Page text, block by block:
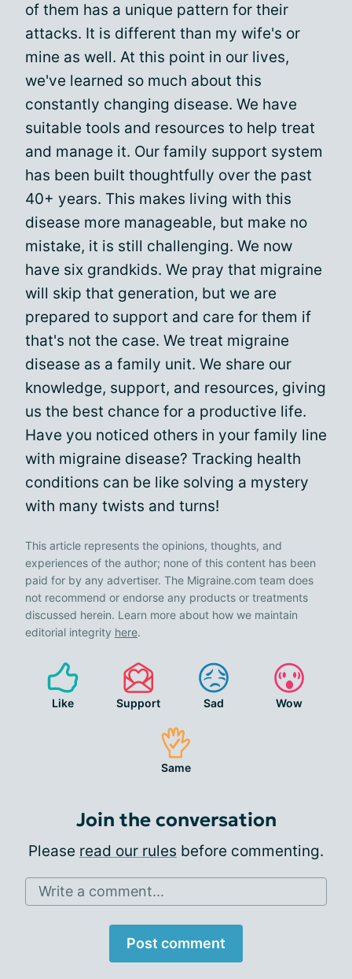
of them has a unique pattern for their
attacks. It is different than my wife's or
mine as well. At this point in our lives,
we've learned so much about this
constantly changing disease. We have
suitable tools and resources to help treat
and manage it. Our family support system
has been built thoughtfully over the past
40+ years. This makes living with this
disease more manageable, but make no
mistake, it is still challenging. We now
have six grandkids. We pray that migraine
will skip that generation, but we are
prepared to support and care for them if
that's not the case. We treat migraine
disease as a family unit. We share our
knowledge, support, and resources, giving
us the best chance for a productive life.
Have you noticed others in your family line
with migraine disease? Tracking health
conditions can be like solving a mystery
with many twists and turns!
This article represents the opinions, thoughts, and
experiences of the author; none of this content has been
paid for by any advertiser. The Migraine.com team does
not recommend or endorse any products or treatments
discussed herein. Learn more about how we maintain
editorial integrity here.
Like Support Sad Wow
Same
Join the conversation
Please read our rules before commenting.
Write a comment...
Post comment